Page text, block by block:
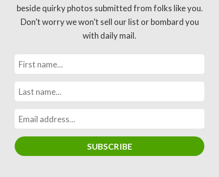
beside quirky photos submitted from folks like you.
Don’t worry we won’t sell our list or bombard you
with daily mail.